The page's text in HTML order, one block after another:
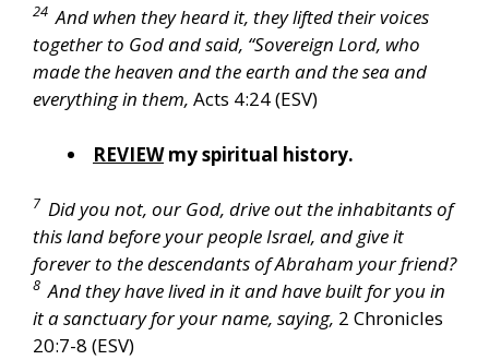
24 And when they heard it, they lifted their voices
together to God and said, “Sovereign Lord, who
made the heaven and the earth and the sea and
everything in them, Acts 4:24 (ESV)
REVIEWmy spiritual history.
7 Did you not, our God, drive out the inhabitants of
this land before your people Israel, and give it
forever to the descendants of Abraham your friend?
8 And they have lived in it and have built for you in
it a sanctuary for your name, saying, 2 Chronicles
20:7-8 (ESV)